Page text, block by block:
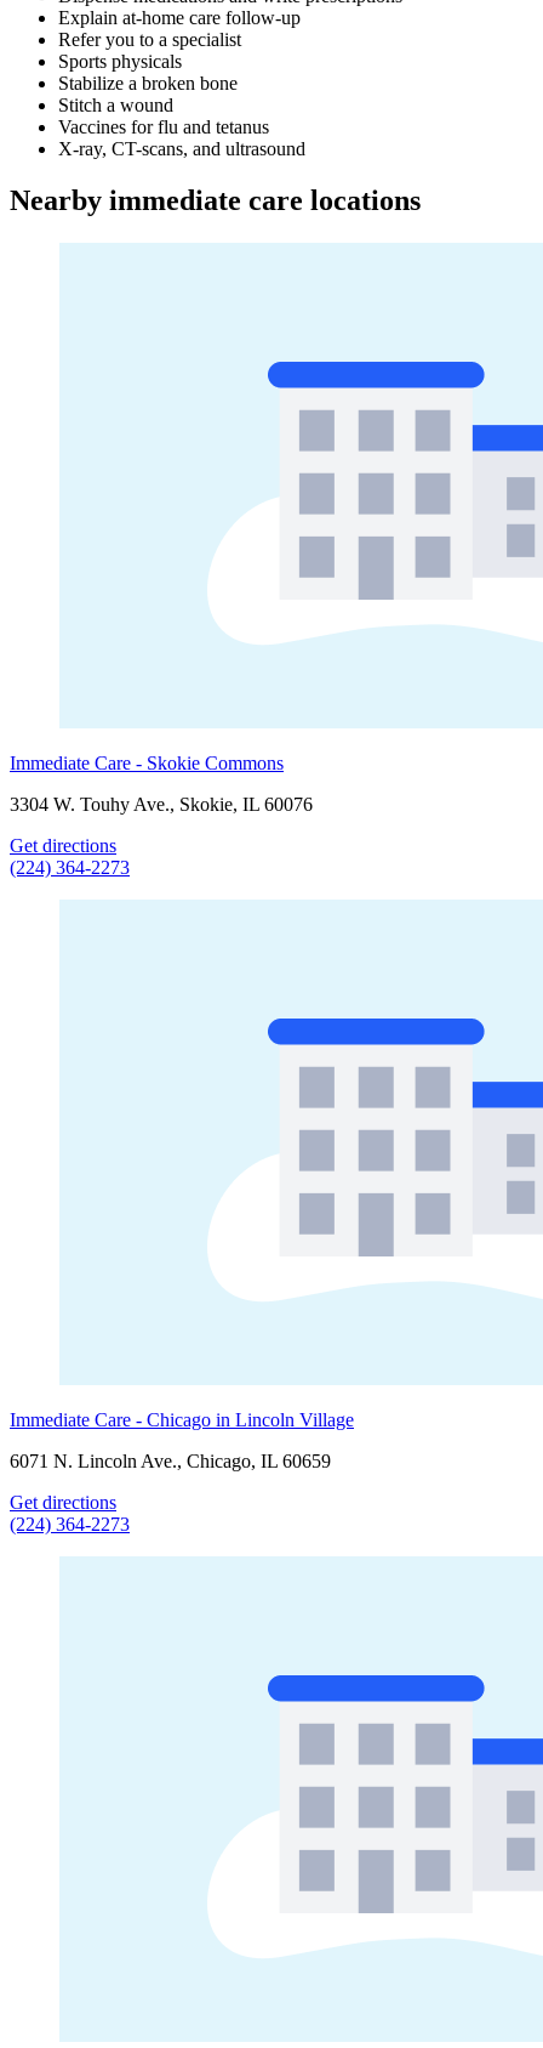
Explain at-home care follow-up
Refer you to a specialist
Sports physicals
Stabilize a broken bone
Stitch a wound
Vaccines for flu and tetanus
X-ray, CT-scans, and ultrasound
Nearby immediate care locations
Immediate Care - Skokie Commons
3304 W. Touhy Ave., Skokie, IL 60076
Get directions
(224) 364-2273
Immediate Care - Chicago in Lincoln Village
6071 N. Lincoln Ave., Chicago, IL 60659
Get directions
(224) 364-2273